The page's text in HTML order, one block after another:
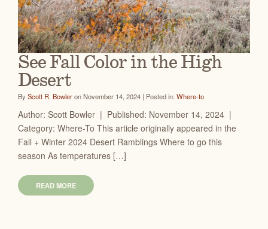
See Fall Color in the High
Desert
ByScott R. Bowleron November 14, 2024 | Posted in: Where-to
Author: Scott Bowler | Published: November 14, 2024 |
Category: Where-To This article originally appeared in the
Fall + Winter 2024 Desert Ramblings Where to go this
season As temperatures […]
READ MORE